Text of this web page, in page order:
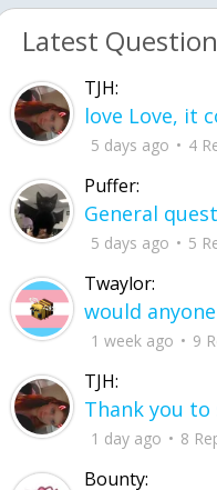
Latest
TJH:
5 days ago 4
Puffer:
5 days ago 5
Twaylor:
1 week ago 9
TJH:
1 day ago 8
Bounty: